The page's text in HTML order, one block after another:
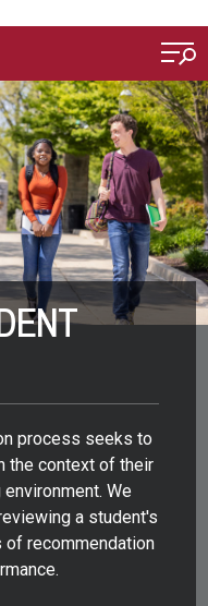
process seeks to
the context of their
We
a student's
of recommendation